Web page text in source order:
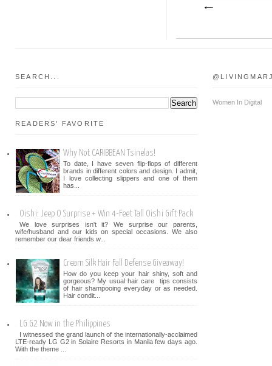
SEARCH...
READERS' FAVORITE
Why Not CARIBBEAN Tsinelas!
To date, I have seven flip-flops of different
brands in different colors and design. I admit,
I love collecting slippers and one of them
has...
Oishi: Jeep O Surprise + Win 4-Feet Tall Oishi Gift Pack
We love surprises isn't it? We surprise our parents,
wife/husband and our kids on special occasions. We also
remember our dear friends w...
Cream Silk Hair Fall Defense Giveaway!
How do you keep your hair shiny, soft and
gorgeous? My usual hair care tips consists
of hair shampooing everyday or as needed.
Hair condit...
LG G2 Now in the Philippines
I witnessed the grand launch of the internationally-acclaimed
LTE-ready LG G2 in Solaire Resorts in Manila few days ago.
With the theme ...
Women In Digital